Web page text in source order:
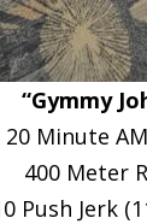
“Gymmy
20 Minute
400 Meter
Push Jerk